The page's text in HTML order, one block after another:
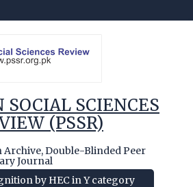
SOCIAL SCIENCES
(PSSR)
Archive, Double-Blinded Peer
Journal
by HEC in Y category